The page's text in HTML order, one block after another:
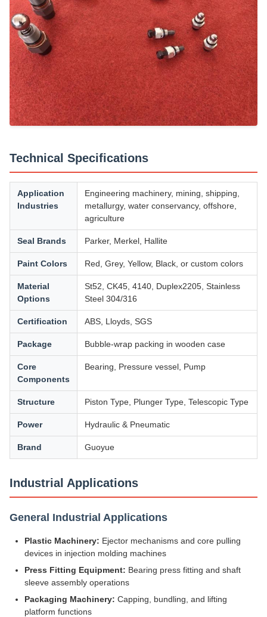
Technical Specifications
Application
Industries
Engineering machinery, mining, shipping,
metallurgy, water conservancy, offshore,
agriculture
Seal Brands Parker, Merkel, Hallite
Paint Colors Red, Grey, Yellow, Black, or custom colors
Material
Options
St52, CK45, 4140, Duplex2205, Stainless
Steel 304/316
Certification ABS, Lloyds, SGS
Package Bubble-wrap packing in wooden case
Core
Components
Bearing, Pressure vessel, Pump
Structure Piston Type, Plunger Type, Telescopic Type
Power Hydraulic & Pneumatic
Brand Guoyue
Industrial Applications
General Industrial Applications
Plastic Machinery: Ejector mechanisms and core pulling
devices in injection molding machines
Press Fitting Equipment: Bearing press fitting and shaft
sleeve assembly operations
Packaging Machinery: Capping, bundling, and lifting
platform functions